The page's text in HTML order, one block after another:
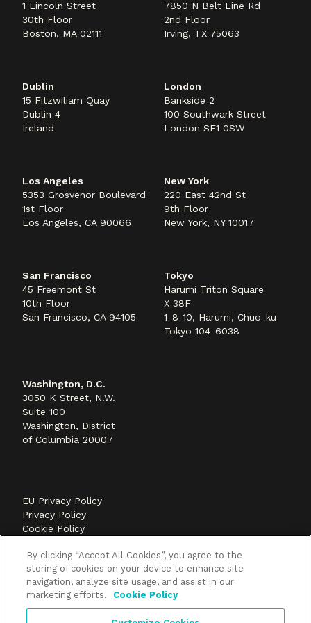
1 Lincoln Street
30th Floor
Boston, MA 02111
7850 N Belt Line Rd
2nd Floor
Irving, TX 75063
Dublin
15 Fitzwiliam Quay
Dublin 4
Ireland
London
Bankside 2
100 Southwark Street
London SE1 0SW
Los Angeles
5353 Grosvenor Boulevard
1st Floor
Los Angeles, CA 90066
New York
220 East 42nd St
9th Floor
New York, NY 10017
San Francisco
45 Freemont St
10th Floor
San Francisco, CA 94105
Tokyo
Harumi Triton Square
X 38F
1-8-10, Harumi, Chuo-ku
Tokyo 104-6038
Washington, D.C.
3050 K Street, N.W.
Suite 100
Washington, District
of Columbia 20007
EU Privacy Policy
Privacy Policy
Cookie Policy
©2026 Methods+Mastery, A FLEISHMANHILLARD
company
By clicking “Accept All Cookies”, you agree to the
storing of cookies on your device to enhance site
navigation, analyze site usage, and assist in our
marketing efforts.
Cookie Policy